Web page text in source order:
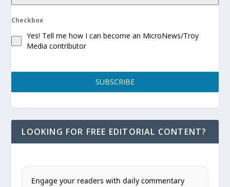
Checkbox
Yes! Tell me how I can become an MicroNews/Troy
Media contributor
SUBSCRIBE
LOOKING FOR FREE EDITORIAL CONTENT?
Engage your readers with daily commentary